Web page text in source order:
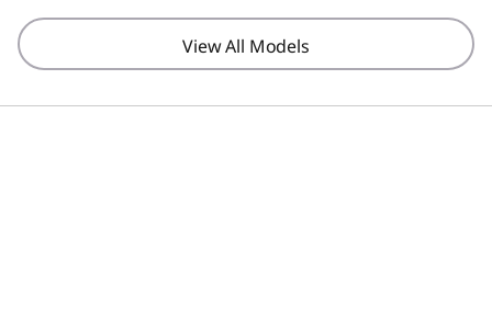
View All Models